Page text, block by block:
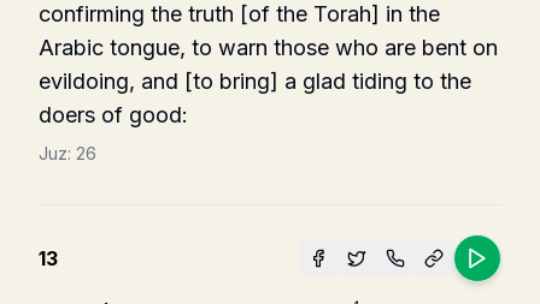
confirming the truth [of the Torah] in the
Arabic tongue, to warn those who are bent on
evildoing, and [to bring] a glad tiding to the
doers of good:
Juz: 26
13